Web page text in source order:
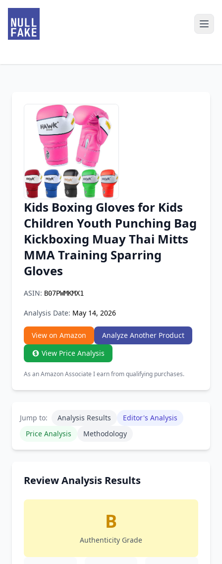
Chrome Extension
Firefox Add-on
Kids Boxing Gloves for Kids
Children Youth Punching Bag
Kickboxing Muay Thai Mitts
MMA Training Sparring
Gloves
ASIN: B07PWMKMX1
Analysis Date: May 14, 2026
View on Amazon
Analyze Another Product
View Price Analysis
As an Amazon Associate I earn from qualifying purchases.
Jump to: Analysis Results
Editor's Analysis
Price Analysis
Methodology
Review Analysis Results
B
Authenticity Grade